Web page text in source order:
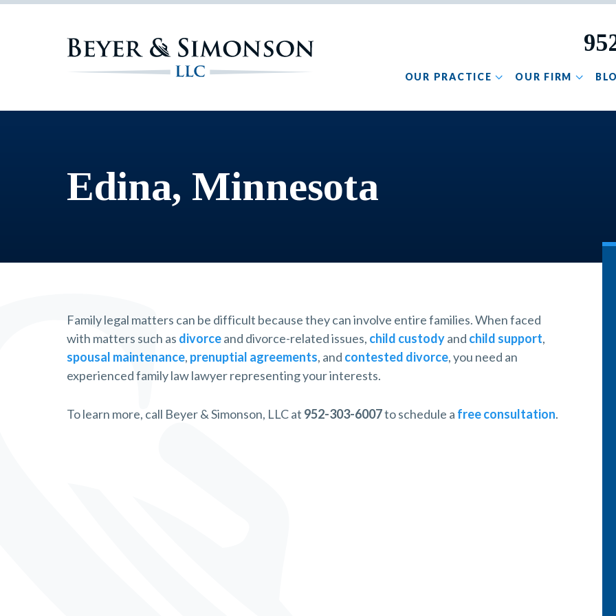
OUR PRACTICE OUR FIRM
Edina, Minnesota
Family legal matters can be difficult because they can involve entire families. When faced
with matters such as divorceand divorce-related issues, child custodyand child support,
spousal maintenance, prenuptial agreements, and contested divorce, you need an
experienced family law lawyer representing your interests.
To learn more, call Beyer & Simonson, LLC at 952-303-6007to schedule a free consultation.